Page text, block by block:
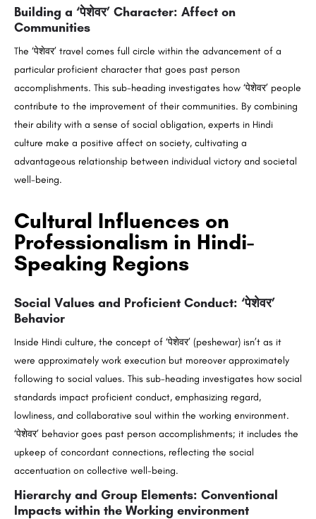
Building a ‘पेशेवर’ Character: Affect on
Communities
The ‘पेशेवर’ travel comes full circle within the advancement of a
particular proficient character that goes past person
accomplishments. This sub-heading investigates how ‘पेशेवर’ people
contribute to the improvement of their communities. By combining
their ability with a sense of social obligation, experts in Hindi
culture make a positive affect on society, cultivating a
advantageous relationship between individual victory and societal
well-being.
Cultural Influences on
Professionalism in Hindi-
Speaking Regions
Social Values and Proficient Conduct: ‘पेशेवर’
Behavior
Inside Hindi culture, the concept of ‘पेशेवर’ (peshewar) isn’t as it
were approximately work execution but moreover approximately
following to social values. This sub-heading investigates how social
standards impact proficient conduct, emphasizing regard,
lowliness, and collaborative soul within the working environment.
‘पेशेवर’ behavior goes past person accomplishments; it includes the
upkeep of concordant connections, reflecting the social
accentuation on collective well-being.
Hierarchy and Group Elements: Conventional
Impacts within the Working environment